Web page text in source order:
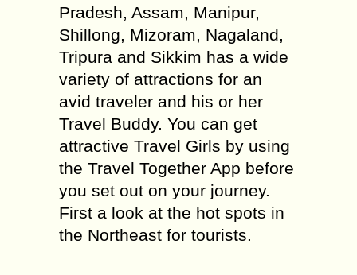
Pradesh, Assam, Manipur,
Shillong, Mizoram, Nagaland,
Tripura and Sikkim has a wide
variety of attractions for an
avid traveler and his or her
Travel Buddy. You can get
attractive Travel Girls by using
the Travel Together App before
you set out on your journey.
First a look at the hot spots in
the Northeast for tourists.